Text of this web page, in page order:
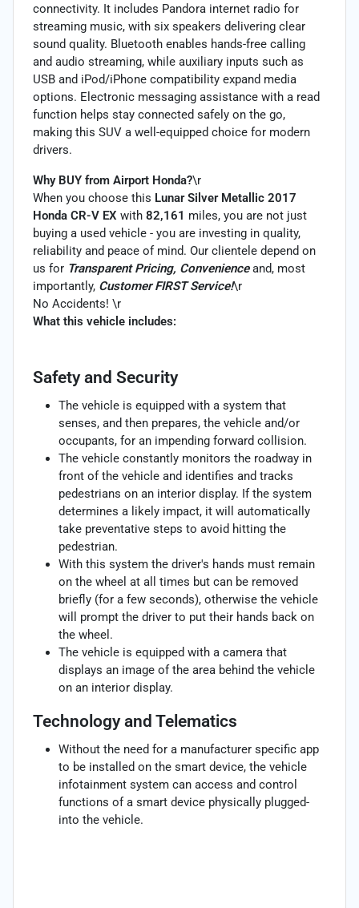
connectivity. It includes Pandora internet radio for
streaming music, with six speakers delivering clear
sound quality. Bluetooth enables hands-free calling
and audio streaming, while auxiliary inputs such as
USB and iPod/iPhone compatibility expand media
options. Electronic messaging assistance with a read
function helps stay connected safely on the go,
making this SUV a well-equipped choice for modern
drivers.
Why BUY from Airport Honda?\r
When you choose this Lunar Silver Metallic 2017
Honda CR-V EX with 82,161 miles, you are not just
buying a used vehicle - you are investing in quality,
reliability and peace of mind. Our clientele depend on
us for Transparent Pricing, Convenienceand, most
importantly, Customer FIRST Service!\r
No Accidents! \r
What this vehicle includes:
Safety and Security
The vehicle is equipped with a system that
senses, and then prepares, the vehicle and/or
occupants, for an impending forward collision.
The vehicle constantly monitors the roadway in
front of the vehicle and identifies and tracks
pedestrians on an interior display. If the system
determines a likely impact, it will automatically
take preventative steps to avoid hitting the
pedestrian.
With this system the driver's hands must remain
on the wheel at all times but can be removed
briefly (for a few seconds), otherwise the vehicle
will prompt the driver to put their hands back on
the wheel.
The vehicle is equipped with a camera that
displays an image of the area behind the vehicle
on an interior display.
Technology and Telematics
Without the need for a manufacturer specific app
to be installed on the smart device, the vehicle
infotainment system can access and control
functions of a smart device physically plugged-
into the vehicle.